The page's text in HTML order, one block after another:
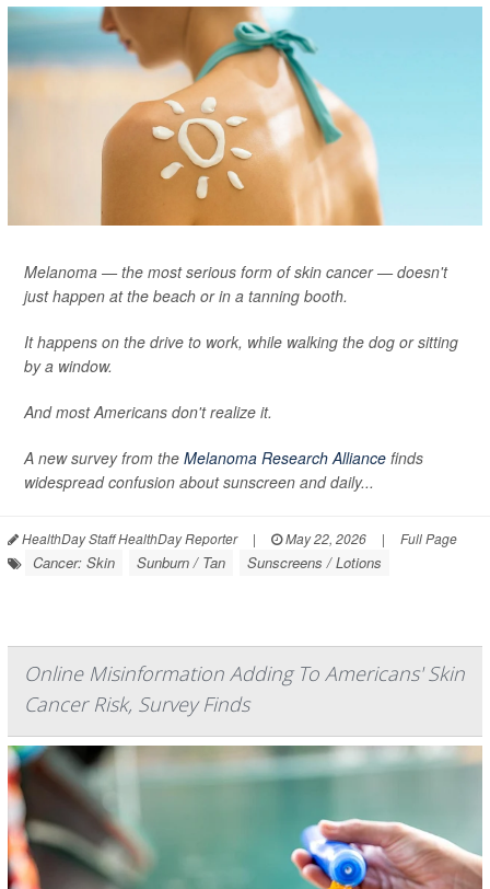
Melanoma — the most serious form of skin cancer — doesn't
just happen at the beach or in a tanning booth.
It happens on the drive to work, while walking the dog or sitting
by a window.
And most Americans don't realize it.
A new survey from the Melanoma Research Alliance finds
widespread confusion about sunscreen and daily...
HealthDay Staff HealthDay Reporter | May 22, 2026 | Full Page
Cancer: Skin Sunburn / Tan Sunscreens / Lotions
Online Misinformation Adding To Americans' Skin
Cancer Risk, Survey Finds